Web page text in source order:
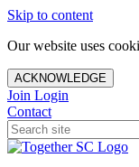
Skip to content
Our website uses
ACKNOWLEDGE
Join Login
Contact